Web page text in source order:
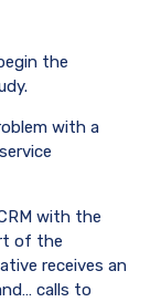
the
with a
with the
of the
receives an
calls to